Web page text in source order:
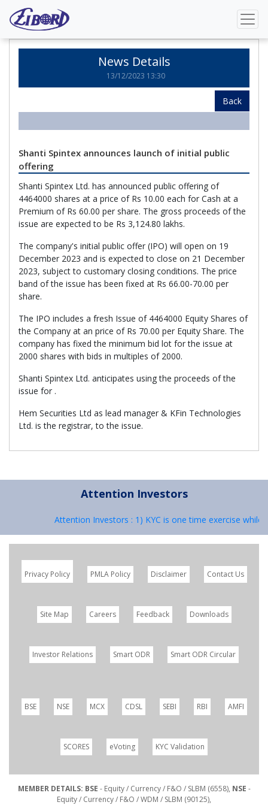
News Details
News Details
13/12/2023 13:30
Back
Shanti Spintex announces launch of initial public
offering
Shanti Spintex Ltd. has announced public offering of
4464000 shares at a price of Rs 10.00 each for Cash at a
Premium of Rs 60.00 per share. The gross proceeds of the
issue are expected to be Rs 3,124.80 lakhs.
The company's initial public offer (IPO) will open on 19
December 2023 and is expected to close on 21 December
2023, subject to customary closing conditions. The price
band of the issue has been fixed at Rs 66.00-70.00 per
share.
The IPO includes a fresh Issue of 4464000 Equity Shares of
the Company at an price of Rs 70.00 per Equity Share. The
company has fixed the minimum bid lot for the issue at
2000 shares with bids in multiples of 2000.
Shanti Spintex Ltd. anticipates using the proceeds of the
issue for .
Hem Securities Ltd as lead manager & KFin Technologies
Ltd. is the registrar, to the issue.
Attention Investors
Attention Investors : 1) KYC is one time exercise
Privacy Policy PMLA Policy Disclaimer Contact Us
Site Map Careers Feedback Downloads
Investor Relations Smart ODR Smart ODR Circular
BSE NSE MCX CDSL SEBI RBI AMFI
SCORES eVoting KYC Validation
MEMBER DETAILS: BSE - Equity / Currency / F&O / SLBM (6558), NSE -
Equity / Currency / F&O / WDM / SLBM (90125),